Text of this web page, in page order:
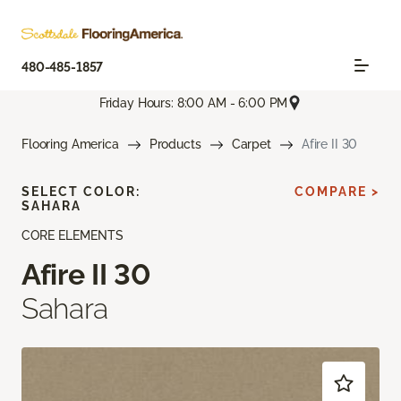
480-485-1857
Friday Hours: 8:00 AM - 6:00 PM
Flooring America Products Carpet Afire II 30
CORE ELEMENTS
Afire II 30
Sahara
SELECT COLOR:
SAHARA
COMPARE >